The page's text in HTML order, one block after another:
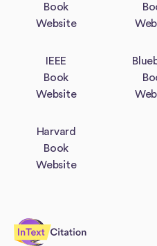
Book
Website
IEEE
Book
Website
Harvard
Book
Website